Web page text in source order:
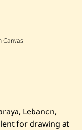
Canvas
Lebanon,
for drawing at